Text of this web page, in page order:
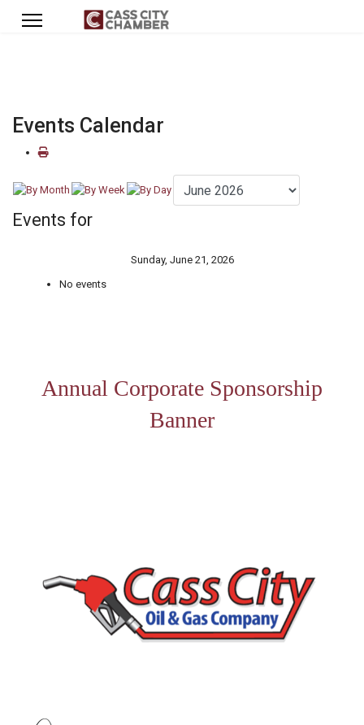
Events Calendar
Events for
Sunday, June 21, 2026
No events
Annual Corporate Sponsorship
Banner